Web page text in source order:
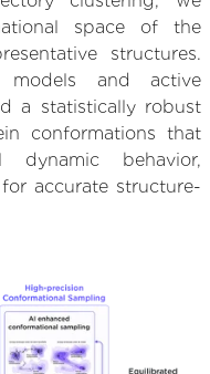
space of the
structures.
models and active
a statistically robust
conformations that
behavior,
accurate structure-